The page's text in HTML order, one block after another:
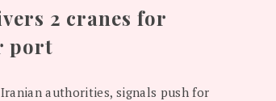
2 cranes for
port
authorities, signals push for